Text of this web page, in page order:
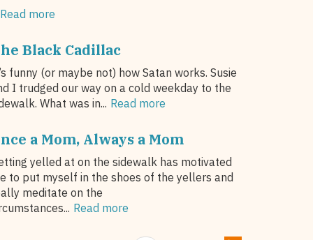
Read more
Black Cadillac
funny (or maybe not) how Satan works. Susie
I trudged our way on a cold weekday to the
What was in... Read more
a Mom, Always a Mom
yelled at on the sidewalk has motivated
to put myself in the shoes of the yellers and
meditate on the
Read more